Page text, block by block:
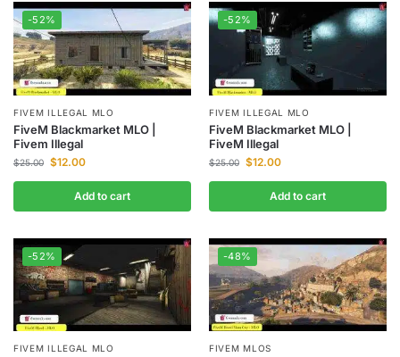
-52%
FIVEM ILLEGAL MLO
FiveM Blackmarket MLO |
Fivem Illegal
$25.00 $12.00
Add to cart
-52%
FIVEM ILLEGAL MLO
FiveM Blackmarket MLO |
FiveM Illegal
$25.00 $12.00
Add to cart
-52%
FIVEM ILLEGAL MLO
-48%
FIVEM MLOS